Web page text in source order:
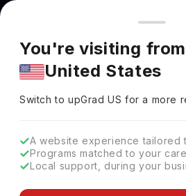
You're browsing from
Pricing and program details shown
market. Fees, curriculum, and
region.
You're visiting from
United States
Switch to upGradUS for a more
A website experience tailored
Programs matched to your
Local support, during your
Bachelors in General
Universities, Courses,
Requirements, Eligibility